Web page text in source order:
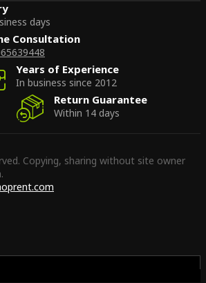
days
Consultation
Years of Experience
In business since 2012
Return Guarantee
Within 14 days
Copying, sharing without site owner